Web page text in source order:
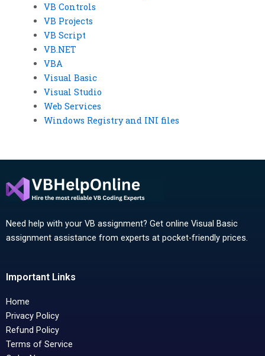
VB Controls
VB Projects
VB Script
VB.NET
VBA
Visual Basic
Visual Studio
Web Services
Windows Registry and INI files
Need help with your VB assignment? Get online Visual Basic
assignment assistance from experts at pocket-friendly prices.
Important Links
Home
Privacy Policy
Refund Policy
Terms of Service